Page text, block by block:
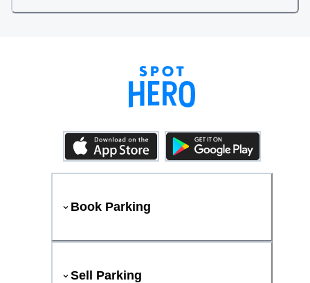
Book Parking
Sell Parking